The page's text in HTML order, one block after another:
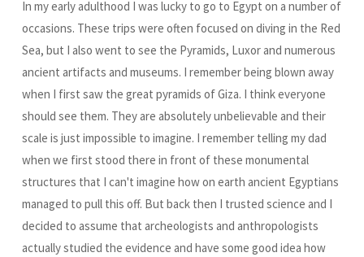
In my early adulthood I was lucky to go to Egypt on a number of
occasions. These trips were often focused on diving in the Red
Sea, but I also went to see the Pyramids, Luxor and numerous
ancient artifacts and museums. I remember being blown away
when I first saw the great pyramids of Giza. I think everyone
should see them. They are absolutely unbelievable and their
scale is just impossible to imagine. I remember telling my dad
when we first stood there in front of these monumental
structures that I can't imagine how on earth ancient Egyptians
managed to pull this off. But back then I trusted science and I
decided to assume that archeologists and anthropologists
actually studied the evidence and have some good idea how